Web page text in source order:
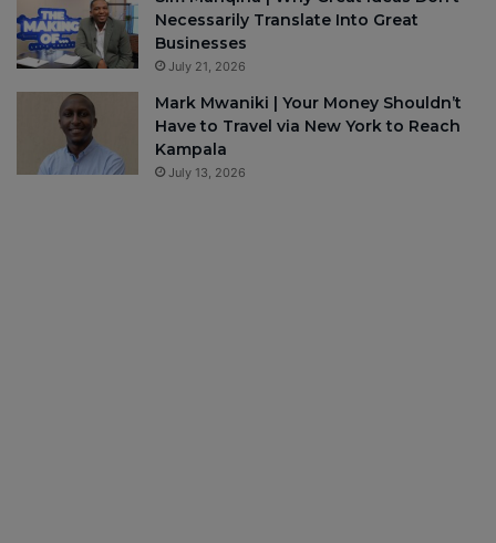
Necessarily Translate Into Great
Businesses
July 21, 2026
Mark Mwaniki | Your Money Shouldn’t
Have to Travel via New York to Reach
Kampala
July 13, 2026